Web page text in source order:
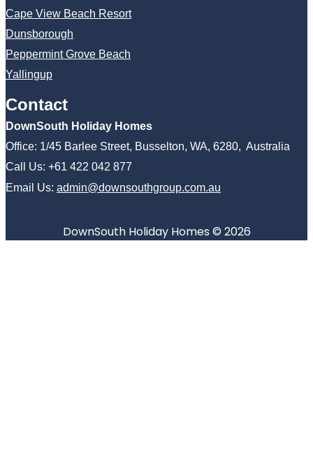
Cape View Beach Resort
Dunsborough
Peppermint Grove Beach
Yallingup
Contact
DownSouth Holiday Homes
Office: 1/45 Barlee Street, Busselton, WA, 6280, Australia
Call Us: +61 422 042 877
Email Us: admin@downsouthgroup.com.au
DownSouth Holiday Homes © 2026